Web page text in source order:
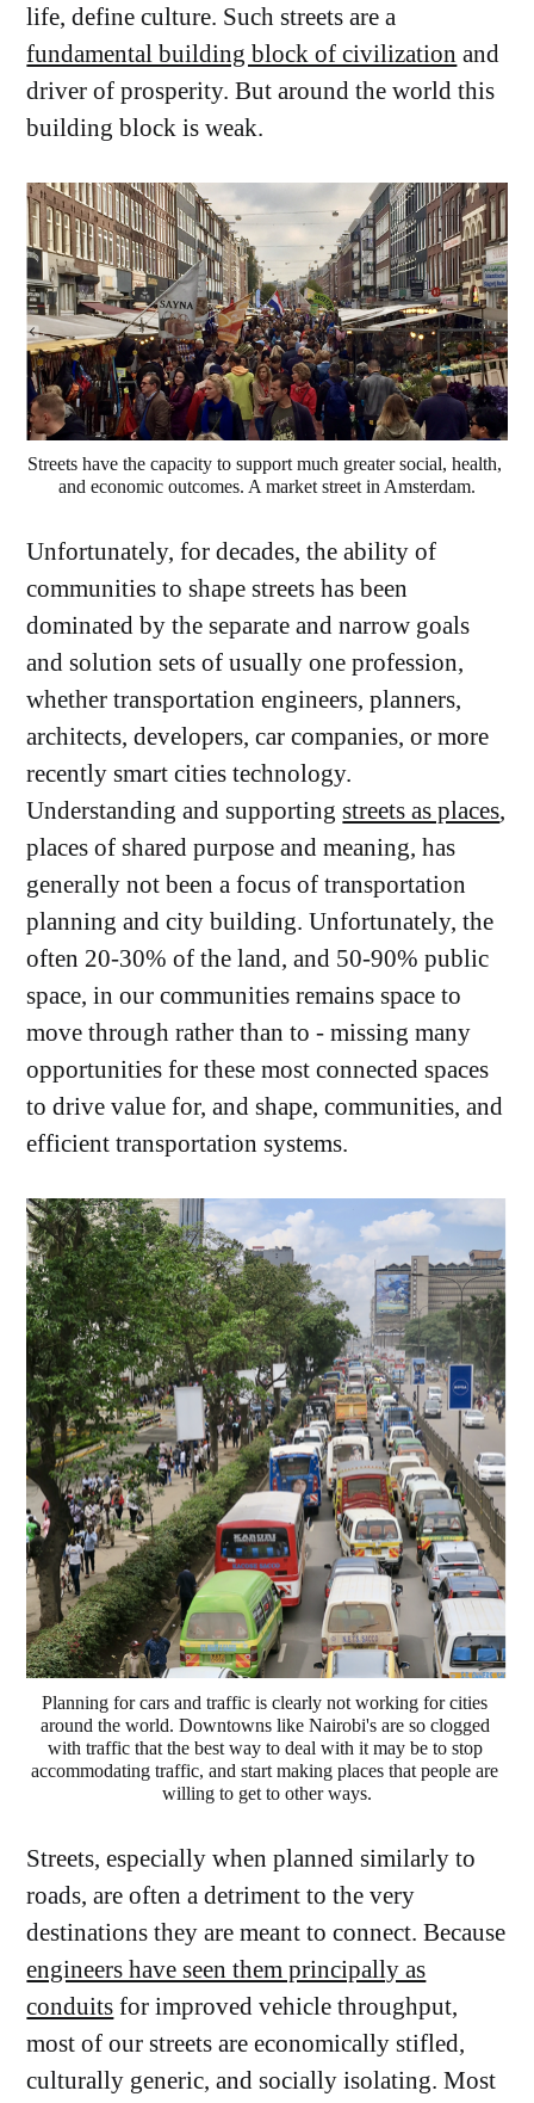
life, define culture. Such streets are a
fundamental building block of civilization and
driver of prosperity. But around the world this
building block is weak.
Streets have the capacity to support much greater social, health,
and economic outcomes. A market street in Amsterdam.
Unfortunately, for decades, the ability of
communities to shape streets has been
dominated by the separate and narrow goals
and solution sets of usually one profession,
whether transportation engineers, planners,
architects, developers, car companies, or more
recently smart cities technology.
Understanding and supportingstreets as places,
places of shared purpose and meaning, has
generally not been a focus of transportation
planning and city building. Unfortunately, the
often 20-30% of the land, and 50-90% public
space, in our communities remains space to
move through rather than to - missing many
opportunities for these most connected spaces
to drive value for, and shape, communities, and
efficient transportation systems.
Planning for cars and traffic is clearly not working for cities
around the world. Downtowns like Nairobi's are so clogged
with traffic that the best way to deal with it may be to stop
accommodating traffic, and start making places that people are
willing to get to other ways.
Streets, especially when planned similarly to
roads, are often a detriment to the very
destinations they are meant to connect. Because
engineers have seen them principally as
conduits for improved vehicle throughput,
most of our streets are economically stifled,
culturally generic, and socially isolating. Most